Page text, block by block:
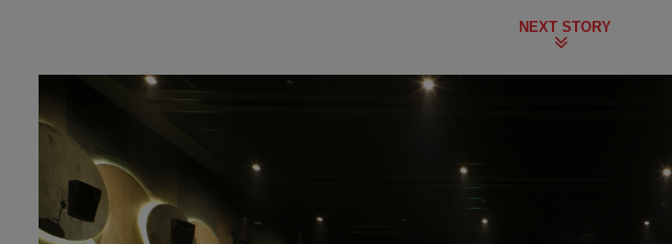
NEXT STORY